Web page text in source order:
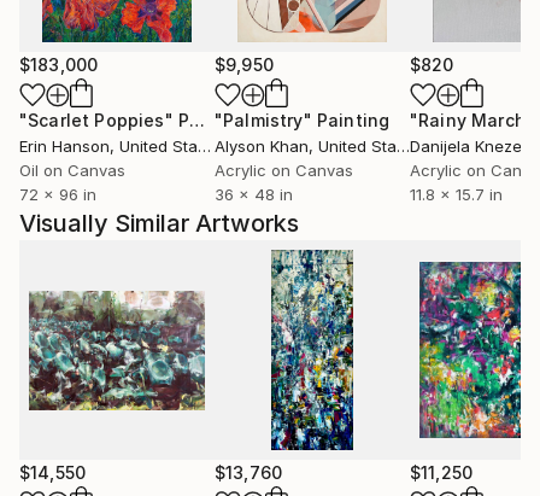
$183,000
"Scarlet Poppies" Painting
Erin Hanson, United States
Oil on Canvas
72 x 96 in
$9,950
"Palmistry" Painting
Alyson Khan, United States
Acrylic on Canvas
36 x 48 in
$820
"Rainy March"
Danijela
Acrylic on
11.8 x 15.7 in
Visually Similar Artworks
$14,550 $13,760 $11,250